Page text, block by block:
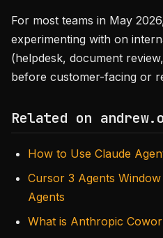
For most teams in May
experimenting with on
(helpdesk, document
before customer-facing or
Related on
How to Use Claude
Cursor 3 Agents
Agents
What is Anthropic